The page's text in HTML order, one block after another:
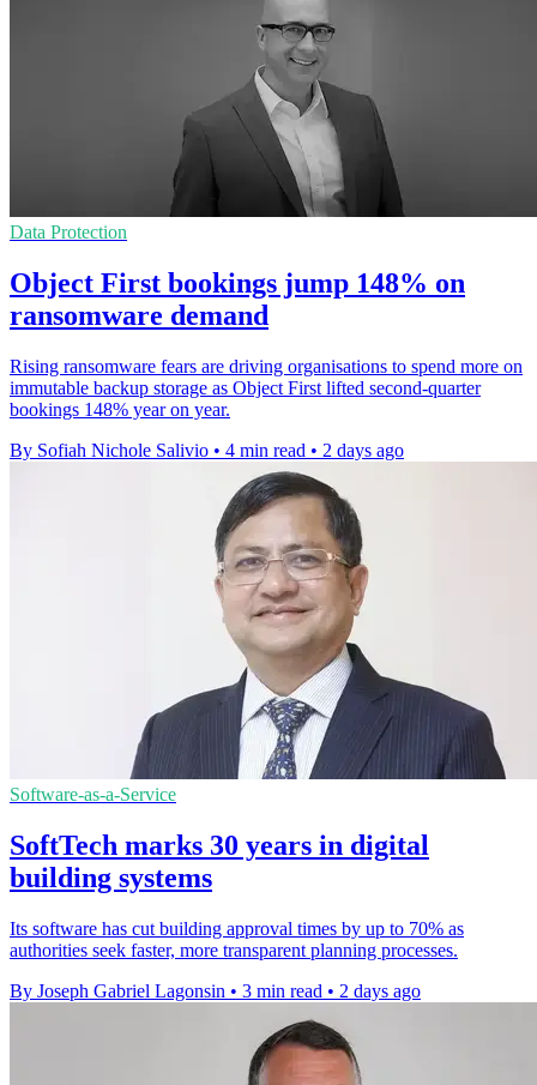
Data Protection
Object First bookings jump 148% on
ransomware demand
Rising ransomware fears are driving organisations to spend more on
immutable backup storage as Object First lifted second-quarter
bookings 148% year on year.
By Sofiah Nichole Salivio • 4 min read • 2 days ago
Software-as-a-Service
SoftTech marks 30 years in digital
building systems
Its software has cut building approval times by up to 70% as
authorities seek faster, more transparent planning processes.
By Joseph Gabriel Lagonsin • 3 min read • 2 days ago